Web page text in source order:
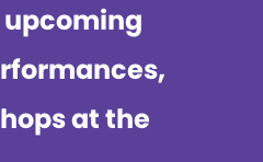
upcoming
at the